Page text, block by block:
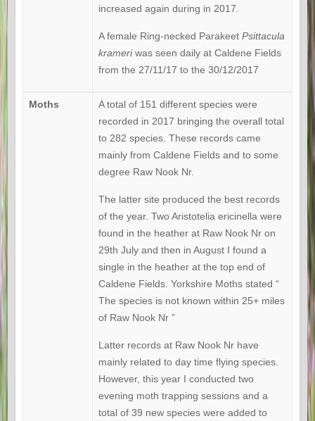
increased again during in 2017.
A female Ring-necked Parakeet Psittacula
krameriwas seen daily at Caldene Fields
from the 27/11/17 to the 30/12/2017
Moths
A total of 151 different species were
recorded in 2017 bringing the overall total
to 282 species. These records came
mainly from Caldene Fields and to some
degree Raw Nook Nr.
The latter site produced the best records
of the year. Two Aristotelia ericinella were
found in the heather at Raw Nook Nr on
29th July and then in August I found a
single in the heather at the top end of
Caldene Fields. Yorkshire Moths stated “
The species is not known within 25+ miles
of Raw Nook Nr ”
Latter records at Raw Nook Nr have
mainly related to day time flying species.
However, this year I conducted two
evening moth trapping sessions and a
total of 39 new species were added to